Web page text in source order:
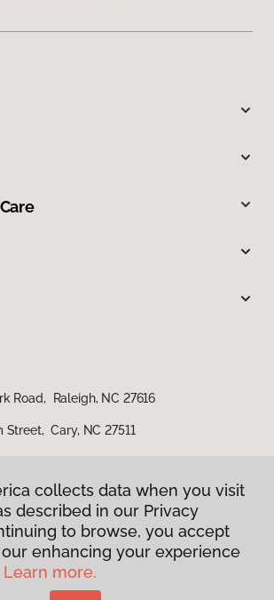
Road, Raleigh, NC 27616
Street, Cary, NC 27511
Privacy Policy
Terms & Conditions
collects data when you visit
described in our Privacy
to browse, you accept
enhancing your experience
Learn more.